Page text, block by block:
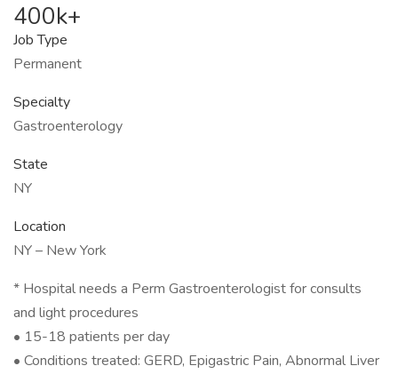
400k+
Job Type
Permanent
Specialty
Gastroenterology
State
NY
Location
NY – New York
* Hospital needs a Perm Gastroenterologist for consults
and light procedures
• 15-18 patients per day
• Conditions treated: GERD, Epigastric Pain, Abnormal Liver